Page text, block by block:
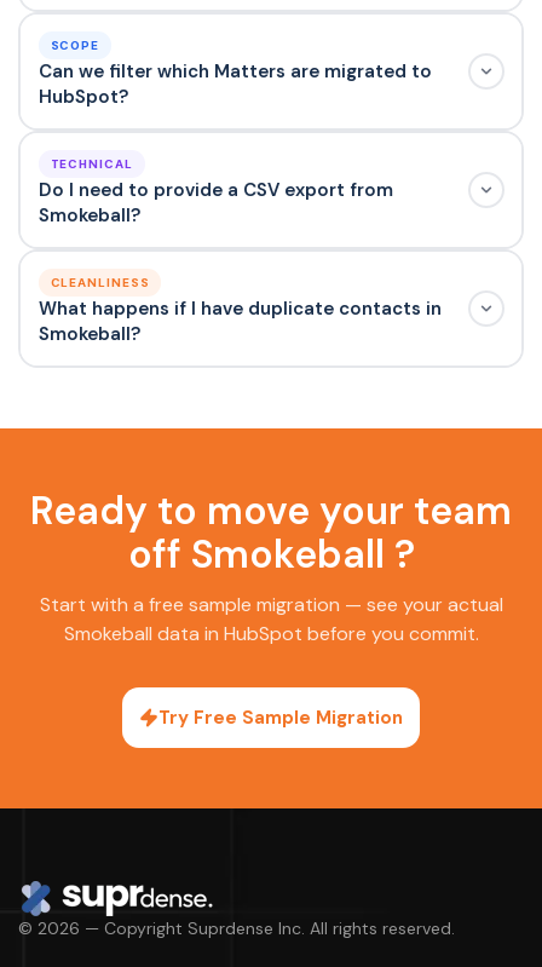
SCOPE
Can we filter which Matters are migrated to
HubSpot?
TECHNICAL
Do I need to provide a CSV export from
Smokeball?
CLEANLINESS
What happens if I have duplicate contacts in
Smokeball?
Ready to move your team
off Smokeball ?
Start with a free sample migration — see your actual
Smokeball data in HubSpot before you commit.
Try Free Sample Migration
© 2026 — Copyright Suprdense Inc. All rights reserved.